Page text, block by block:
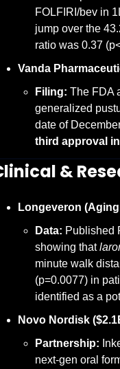
FOLFIRI/bev in
jump over the
ratio was 0.37
Vanda
Filing: The FDA
generalized
third approval
&
Longeveron
Data: Published
showing that
minute walk
(p=0.0077) in
identified as a
Novo Nordisk
Partnership:
next-gen oral